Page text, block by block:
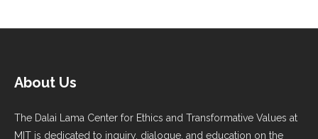
About Us
The Dalai Lama Center for Ethics and Transformative Values at
MIT is dedicated to inquiry, dialogue, and education on the